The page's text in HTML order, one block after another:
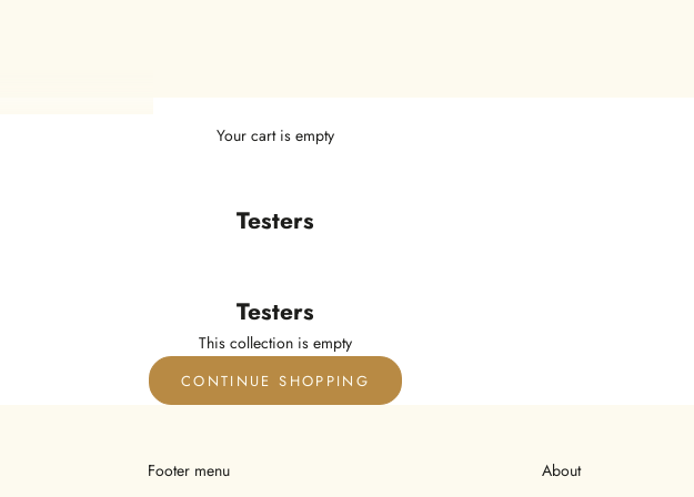
Your cart is empty
Testers
Testers
This collection is empty
CONTINUE SHOPPING
Footer menu About